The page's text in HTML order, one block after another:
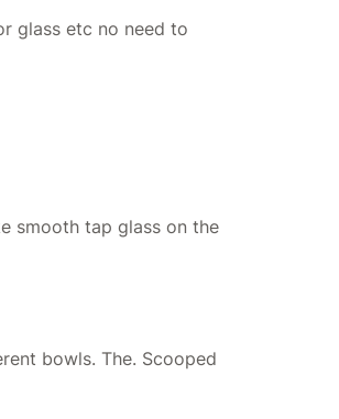
glass etc no need to
smooth tap glass on the
bowls. The. Scooped